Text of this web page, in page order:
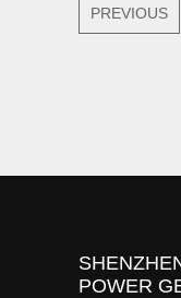
PREVIOUS
POWER